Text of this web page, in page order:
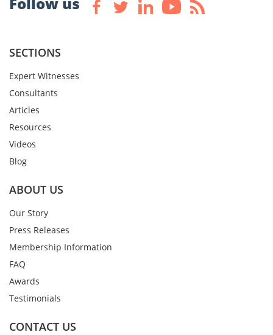
SECTIONS
Expert Witnesses
Consultants
Articles
Resources
Videos
Blog
ABOUT US
Our Story
Press Releases
Membership Information
FAQ
Awards
Testimonials
CONTACT US